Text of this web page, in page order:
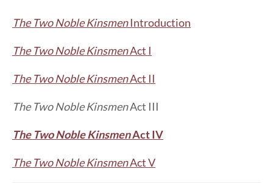
The Two Noble KinsmenIntroduction
The Two Noble KinsmenAct I
The Two Noble KinsmenAct II
The Two Noble KinsmenAct III
The Two Noble KinsmenAct IV
The Two Noble KinsmenAct V